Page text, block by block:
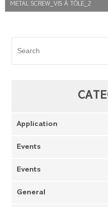
METAL SCREW_VIS À TÔLE_2
Application
Events
Events
General